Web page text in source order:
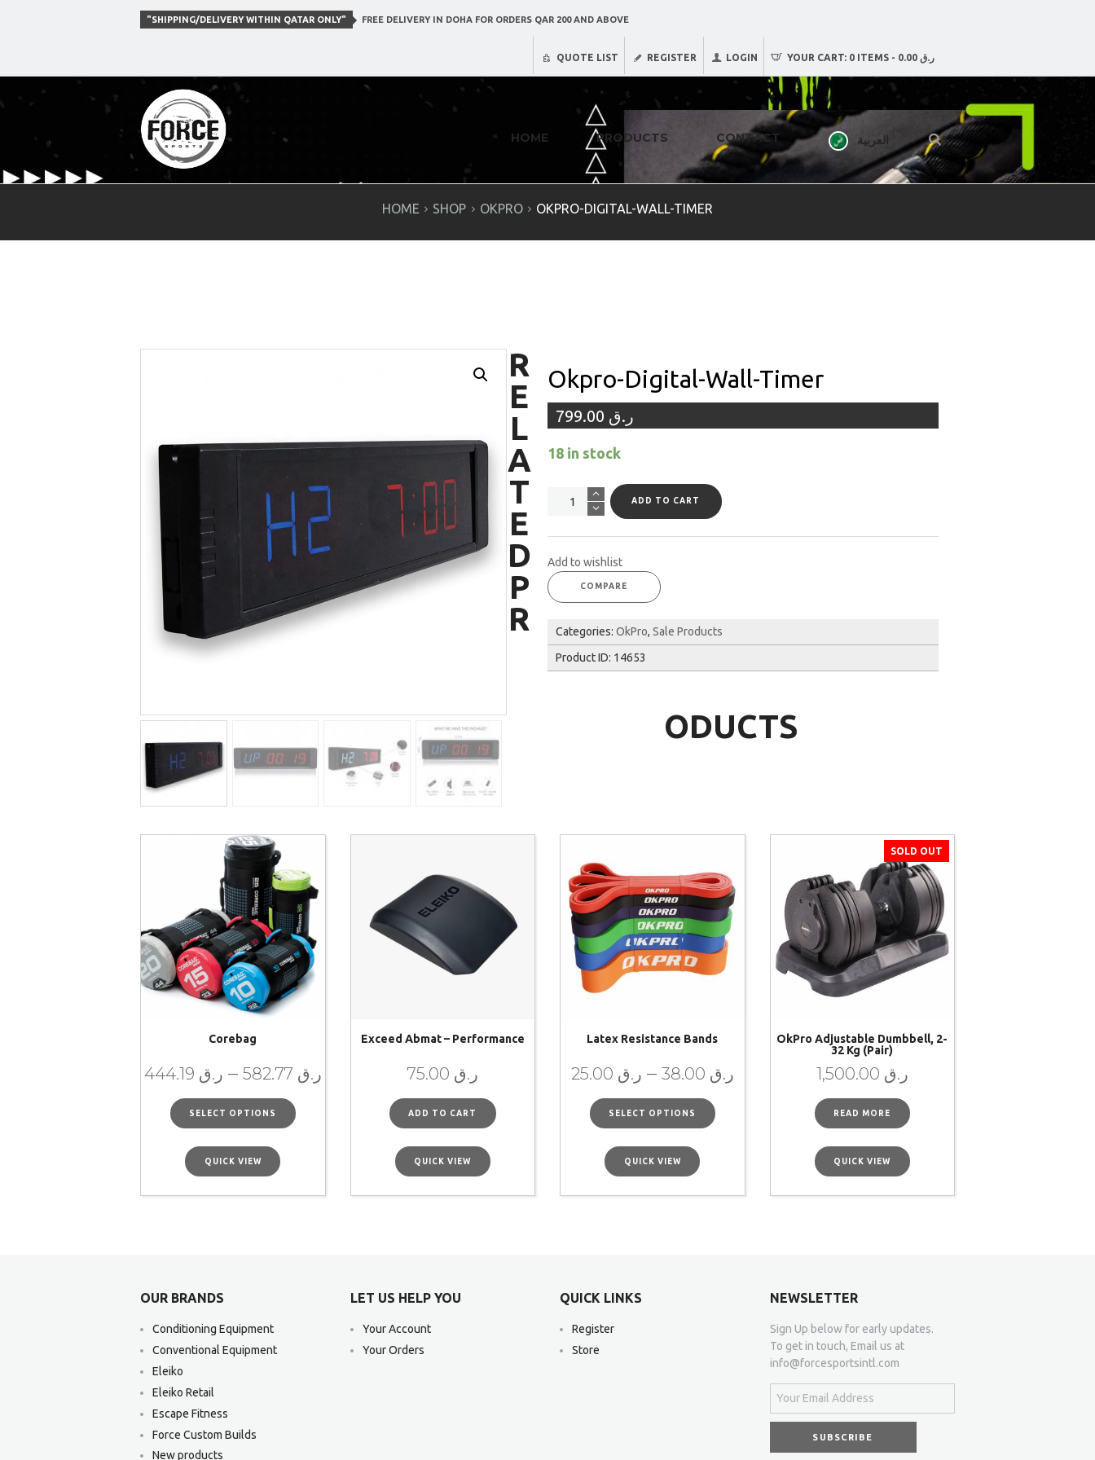
"SHIPPING/DELIVERY WITHIN QATAR ONLY" FREE DELIVERY IN DOHA FOR ORDERS QAR 200 AND ABOVE
QUOTE LIST REGISTER LOGIN YOUR CART: 0 ITEMS- ر.ق 0.00
HOME PRODUCTS CONTACT العربية
HOME SHOP OKPRO OKPRO-DIGITAL-WALL-TIMER
Okpro-Digital-Wall-Timer
ر.ق
18 in stock
Okpro-
quantity
ADD TO CART
Add to wishlist
COMPARE
Categories: OkPro, Sale Products
Product ID: 14653
R
E
L
A
T
E
D
P
R
ODUCTS
Corebag
ر.ق – ر.ق
SELECT OPTIONS
QUICK VIEW
Exceed Abmat – Performance
ر.ق
ADD TO CART
QUICK VIEW
Latex Resistance Bands
ر.ق – ر.ق
SELECT OPTIONS
QUICK VIEW
SOLD OUT
OkPro Adjustable Dumbbell, 2-
32 Kg (pair)
ر.ق
READ MORE
QUICK VIEW
OUR BRANDS
Conditioning Equipment
Conventional Equipment
Eleiko
Eleiko Retail
Escape Fitness
Force Custom Builds
New products
LET US HELP YOU
Your Account
Your Orders
QUICK LINKS
Register
Store
NEWSLETTER
Sign Up below for early updates.
To get in touch, Email us at
info@forcesportsintl.com